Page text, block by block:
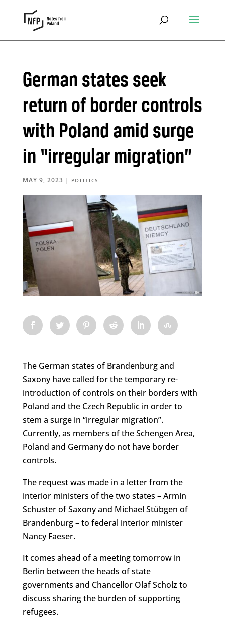
German states seek
return of border controls
with Poland amid surge
in “irregular migration”
MAY 9, 2023 | POLITICS
The German states of Brandenburg and
Saxony have called for the temporary re-
introduction of controls on their borders with
Poland and the Czech Republic in order to
stem a surge in “irregular migration”.
Currently, as members of the Schengen Area,
Poland and Germany do not have border
controls.
The request was made in a letter from the
interior ministers of the two states – Armin
Schuster of Saxony and Michael Stübgen of
Brandenburg – to federal interior minister
Nancy Faeser.
It comes ahead of a meeting tomorrow in
Berlin between the heads of state
governments and Chancellor Olaf Scholz to
discuss sharing the burden of supporting
refugees.